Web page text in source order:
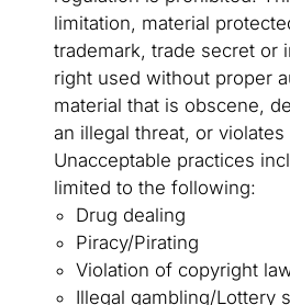
limitation, material
trademark, trade secret or
right used without proper
material that is obscene,
an illegal threat, or
Unacceptable practices
limited to the following:
Drug dealing
Piracy/Pirating
Violation of copyright
Illegal gambling/Lottery